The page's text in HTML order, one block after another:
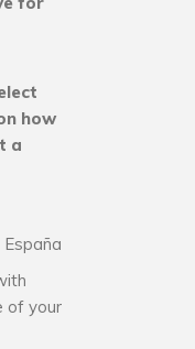
how
a
of your